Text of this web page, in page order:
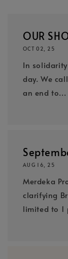
OUR
OCT 02, 25
In
day. We
an end to...
AUG 16, 25
Merdeka
clarifying
limited to 1